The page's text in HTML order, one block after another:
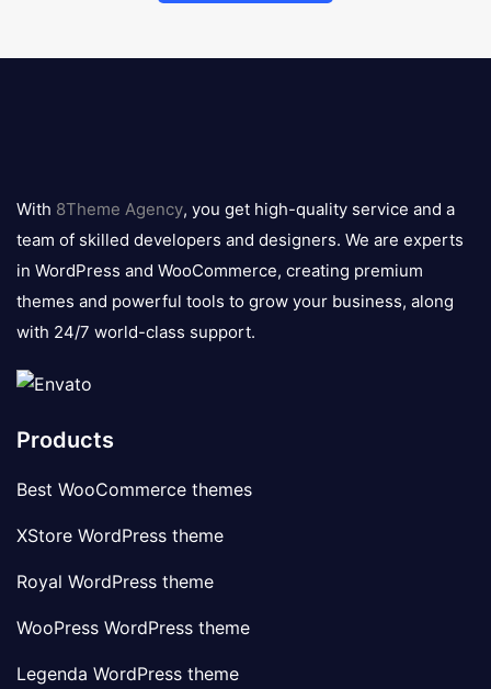
logo
With 8Theme Agency, you get high-quality service and a
team of skilled developers and designers. We are experts
in WordPress and WooCommerce, creating premium
themes and powerful tools to grow your business, along
with 24/7 world-class support.
Products
Best WooCommerce themes
XStore WordPress theme
Royal WordPress theme
WooPress WordPress theme
Legenda WordPress theme